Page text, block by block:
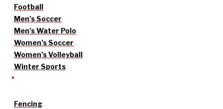
Football
Men’s Soccer
Men’s Water Polo
Women’s Soccer
Women’s Volleyball
Winter Sports
Fencing